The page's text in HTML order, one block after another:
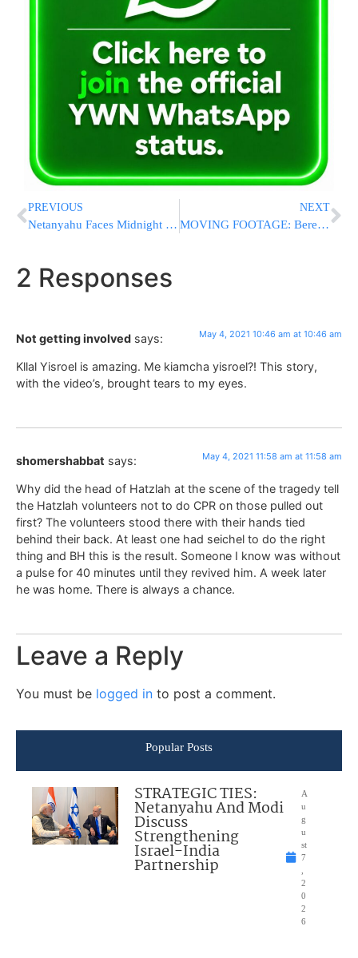
PREVIOUS
Netanyahu Faces Midnight Deadline To Form Coalition
NEXT
MOVING FOOTAGE: Bereaved Father Embraces Druze Policeman Who Saved Him & His Son
2 Responses
Not getting involved says: May 4, 2021 10:46 am at 10:46 am
Kllal Yisroel is amazing. Me kiamcha yisroel?! This story,
with the video’s, brought tears to my eyes.
shomershabbat says: May 4, 2021 11:58 am at 11:58 am
Why did the head of Hatzlah at the scene of the tragedy tell
the Hatzlah volunteers not to do CPR on those pulled out
first? The volunteers stood there with their hands tied
behind their back. At least one had seichel to do the right
thing and BH this is the result. Someone I know was without
a pulse for 40 minutes until they revived him. A week later
he was home. There is always a chance.
Leave a Reply
You must be logged in to post a comment.
Popular Posts
STRATEGIC TIES:
Netanyahu And Modi
Discuss
Strengthening
Israel-India
Partnership
A
u
g
u
st
7
2
0
2
6